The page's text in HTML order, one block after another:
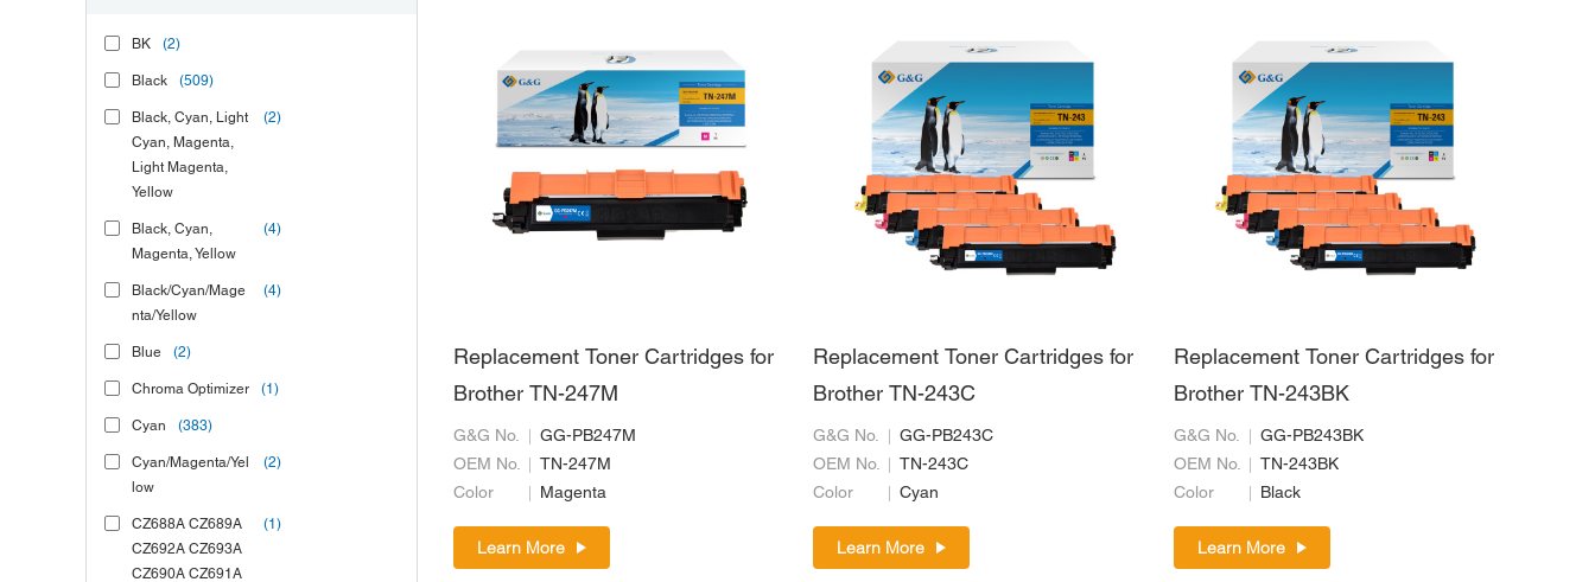
BK (2)
Black (509)
Black, Cyan, Light
Cyan, Magenta,
Light Magenta,
Yellow
(2)
Black, Cyan,
Magenta, Yellow
(4)
Black/Cyan/Mage
nta/Yellow
(4)
Blue (2)
Chroma Optimizer (1)
Cyan (383)
Cyan/Magenta/Yel
low
(2)
CZ688A CZ689A
CZ692A CZ693A
CZ690A CZ691A
(1)
Replacement Toner Cartridges for
Brother TN-247M
G&G No.
GG-PB247M
OEM No.
TN-247M
Color
Magenta
Learn More
Replacement Toner Cartridges for
Brother TN-243C
G&G No.
GG-PB243C
OEM No.
TN-243C
Color
Cyan
Learn More
Replacement Toner Cartridges for
Brother TN-243BK
G&G No.
GG-PB243BK
OEM No.
TN-243BK
Color
Black
Learn More